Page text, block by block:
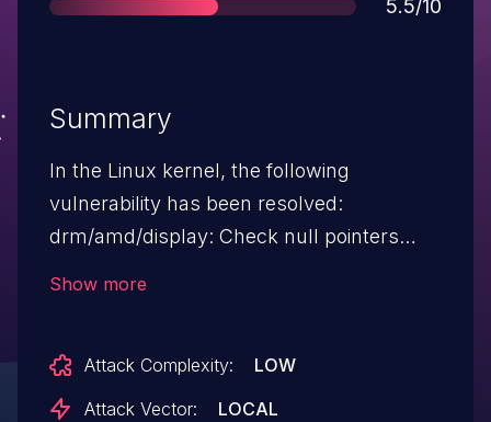
Score
5.5/10
Summary
In the Linux kernel, the following
vulnerability has been resolved:
drm/amd/display: Check null pointers
null as reported by Coverity. As a result,
they need to be checked when used
Show more
Attack Complexity:
LOW
Attack Vector:
LOCAL